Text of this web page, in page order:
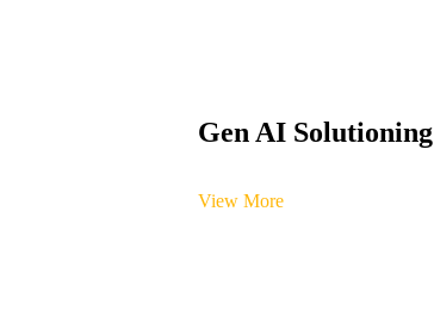
Gen AI Solutioning
View More